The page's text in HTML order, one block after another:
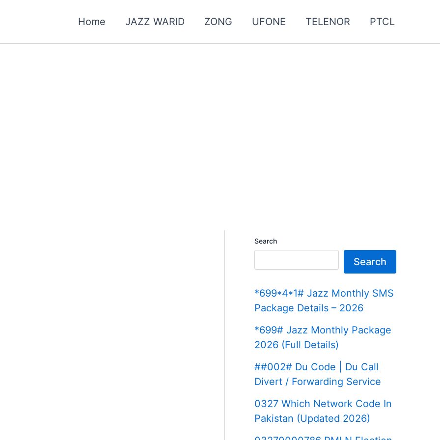
Home JAZZ WARID ZONG UFONE TELENOR PTCL
Search
Search
*699*4*1# Jazz Monthly SMS
Package Details – 2026
*699# Jazz Monthly Package
2026 (Full Details)
##002# Du Code | Du Call
Divert / Forwarding Service
0327 Which Network Code In
Pakistan (Updated 2026)